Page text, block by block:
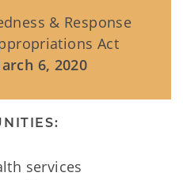
& Response
Act
6, 2020
services